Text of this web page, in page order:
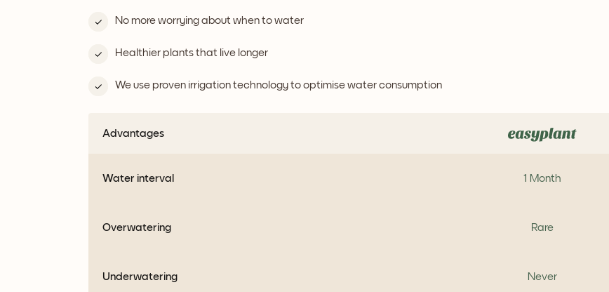
No more worrying about when to water
Healthier plants that live longer
We use proven irrigation technology to optimise water consumption
Advantages
Water interval 1 Month
Overwatering Rare
Underwatering Never